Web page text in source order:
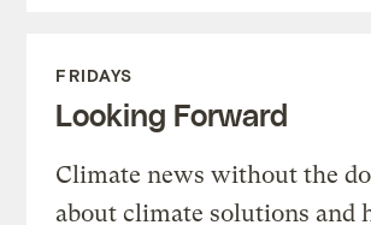
FRIDAYS
Looking Forward
Climate news without the
about climate solutions and